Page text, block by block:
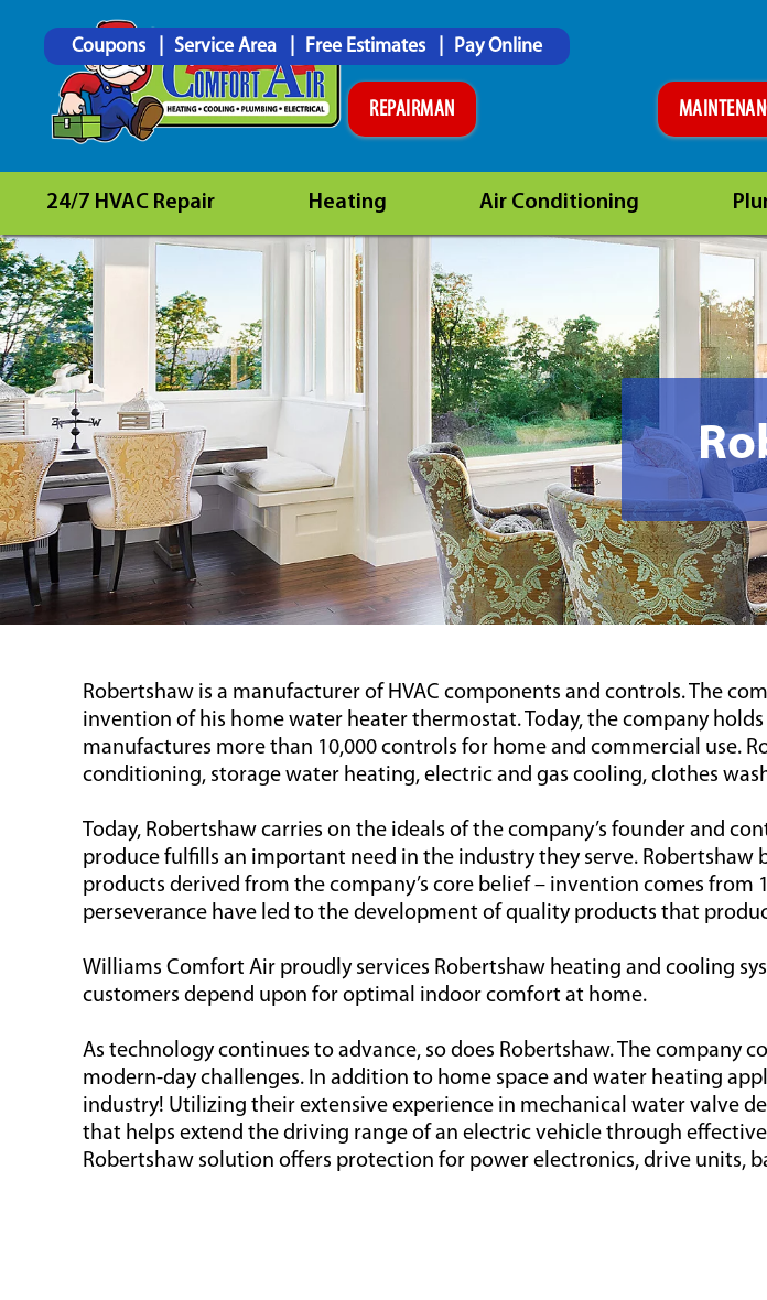
Coupons Service Area Free Estimates Pay Online
REPAIRMAN
24/7 HVAC Repair Heating Air Conditioning
Robertshaw is a manufacturer of HVAC components and controls. The
invention of his home water heater thermostat. Today, the company
manufactures more than 10,000 controls for home and commercial use.
conditioning, storage water heating, electric and gas cooling, clothes
Today, Robertshaw carries on the ideals of the company’s founder and
produce fulfills an important need in the industry they serve.
products derived from the company’s core belief – invention comes
perseverance have led to the development of quality products that
Williams Comfort Air proudly services Robertshaw heating and cooling
customers depend upon for optimal indoor comfort at home.
As technology continues to advance, so does Robertshaw. The
modern-day challenges. In addition to home space and water heating
industry! Utilizing their extensive experience in mechanical water valve
that helps extend the driving range of an electric vehicle through
Robertshaw solution offers protection for power electronics, drive units,